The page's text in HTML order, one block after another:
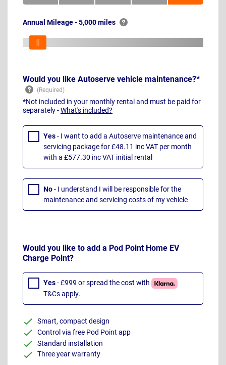
Annual Mileage - 5,000 miles
Would you like Autoserve vehicle maintenance?*
*Not included in your monthly rental and must be paid for
separately -What's included?
Yes- I want to add a Autoserve maintenance and
servicing package for £48.11 inc VAT per month
with a £577.30 inc VAT initial rental
No- I understand I will be responsible for the
maintenance and servicing costs of my vehicle
Would you like to add a Pod Point Home EV
Charge Point?
Yes- £999 or spread the cost with
T&Cs apply.
Smart, compact design
Control via free Pod Point app
Standard installation
Three year warranty